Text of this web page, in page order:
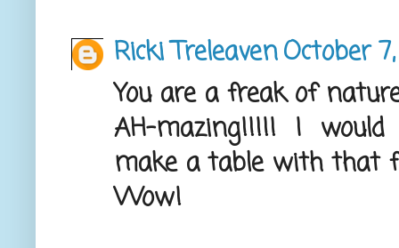
Ricki TreleavenOctober
You are a freak of
AH-mazing!!!!! I
make a table with that
Wow!